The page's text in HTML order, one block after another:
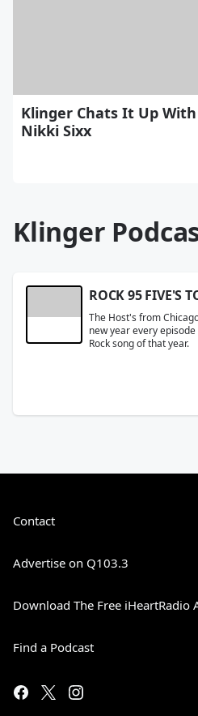
Klinger Chats It Up With
Nikki Sixx
Klinger
ROCK 95 FIVE'S
The Host's from
new year every
Rock song of that year.
Contact
Advertise on Q103.3
Download The Free iHeartRadio
Find a Podcast